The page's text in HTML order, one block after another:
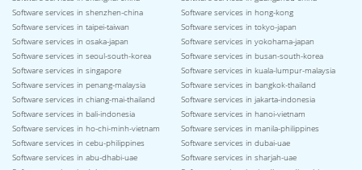
Software services in shenzhen-china
Software services in hong-kong
Software services in taipei-taiwan
Software services in tokyo-japan
Software services in osaka-japan
Software services in yokohama-japan
Software services in seoul-south-korea
Software services in busan-south-korea
Software services in singapore
Software services in kuala-lumpur-malaysia
Software services in penang-malaysia
Software services in bangkok-thailand
Software services in chiang-mai-thailand
Software services in jakarta-indonesia
Software services in bali-indonesia
Software services in hanoi-vietnam
Software services in ho-chi-minh-vietnam
Software services in manila-philippines
Software services in cebu-philippines
Software services in dubai-uae
Software services in abu-dhabi-uae
Software services in sharjah-uae